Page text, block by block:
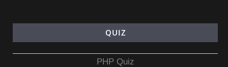
QUIZ
PHP Quiz